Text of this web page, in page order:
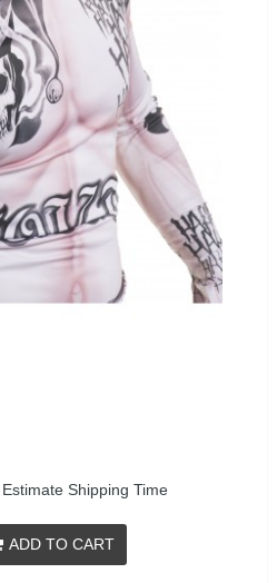
Estimate Shipping Time
ADD TO CART